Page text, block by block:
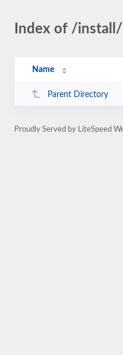
Index of /install/
Name
Parent Directory
Proudly Served by LiteSpeed